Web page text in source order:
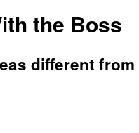
the Boss
different from